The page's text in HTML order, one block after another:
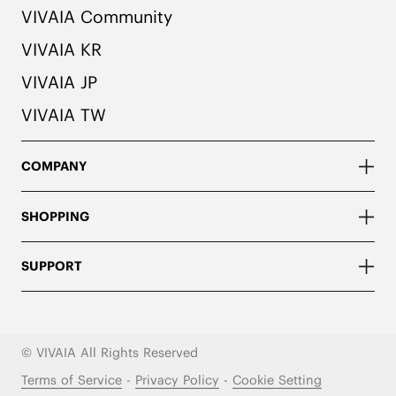
VIVAIA Community
VIVAIA KR
VIVAIA JP
VIVAIA TW
COMPANY
SHOPPING
SUPPORT
© VIVAIA All Rights Reserved
Terms of Service- Privacy Policy - Cookie Setting